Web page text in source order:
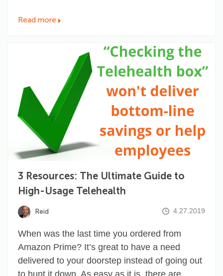
Read more
3 Resources: The Ultimate Guide to
High-Usage Telehealth
Reid 4.27.2019
When was the last time you ordered from
Amazon Prime? It’s great to have a need
delivered to your doorstep instead of going out